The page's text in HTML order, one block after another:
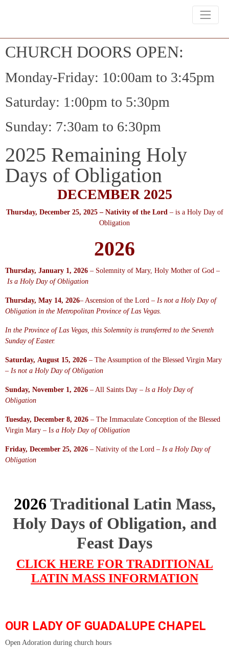
CHURCH DOORS OPEN:
Monday-Friday: 10:00am to 3:45pm
Saturday: 1:00pm to 5:30pm
Sunday: 7:30am to 6:30pm
2025 Remaining Holy
Days of Obligation
DECEMBER 2025
Thursday, December 25, 2025 – Nativity of the Lord– is a Holy Day of
Obligation
2026
Thursday, January 1, 2026 – Solemnity of Mary, Holy Mother of God –
Is a Holy Day of Obligation
Thursday, May 14, 2026– Ascension of the Lord – Is not a Holy Day of
Obligation in the Metropolitan Province of Las Vegas.
In the Province of Las Vegas, this Solemnity is transferred to the Seventh
Sunday of Easter.
Saturday, August 15, 2026 – The Assumption of the Blessed Virgin Mary
– Is not a Holy Day of Obligation
Sunday, November 1, 2026 – All Saints Day – ls a Holy Day of
Obligation
Tuesday, December 8, 2026 – The Immaculate Conception of the Blessed
Virgin Mary – Is a Holy Day of Obligation
Friday, December 25, 2026 – Nativity of the Lord – Is a Holy Day of
Obligation
2026 Traditional Latin Mass,
Holy Days of Obligation, and
Feast Days
CLICK HERE FOR TRADITIONAL
LATIN MASS INFORMATION
OUR LADY OF GUADALUPE CHAPEL
Open Adoration during church hours